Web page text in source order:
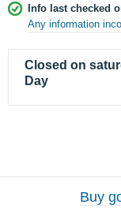
Info last checked
Any information
Closed on
Day
Buy